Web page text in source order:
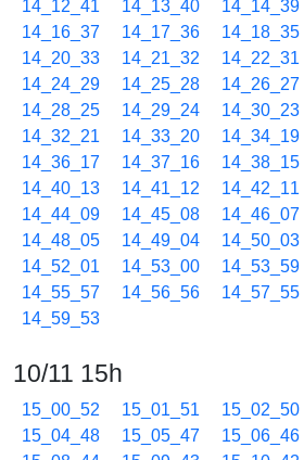
14_12_41
14_13_40 14_14_39
14_16_37
14_17_36 14_18_35
14_20_33
14_21_32 14_22_31
14_24_29
14_25_28 14_26_27
14_28_25
14_29_24 14_30_23
14_32_21
14_33_20 14_34_19
14_36_17
14_37_16 14_38_15
14_40_13
14_41_12 14_42_11
14_44_09
14_45_08 14_46_07
14_48_05
14_49_04 14_50_03
14_52_01
14_53_00 14_53_59
14_55_57
14_56_56 14_57_55
14_59_53
10/11 15h
15_00_52 15_01_51 15_02_50
15_04_48
15_05_47 15_06_46